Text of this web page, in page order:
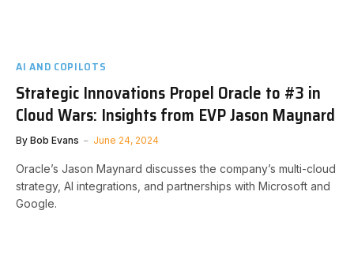
AI AND COPILOTS
Strategic Innovations Propel Oracle to #3 in
Cloud Wars: Insights from EVP Jason Maynard
By Bob Evans June 24, 2024
Oracle’s Jason Maynard discusses the company’s multi-cloud
strategy, AI integrations, and partnerships with Microsoft and
Google.